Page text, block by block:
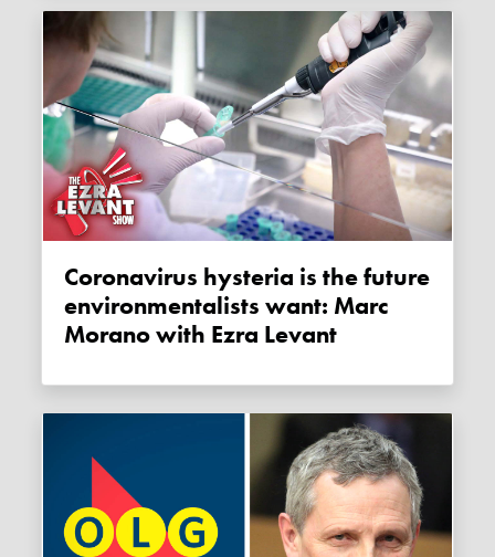
Coronavirus hysteria is the future
environmentalists want: Marc
Morano with Ezra Levant